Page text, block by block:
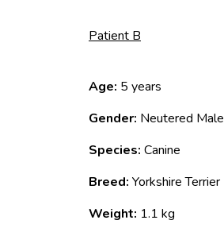
Patient B
Age: 5 years
Gender: Neutered Male
Species: Canine
Breed: Yorkshire Terrier
Weight: 1.1 kg